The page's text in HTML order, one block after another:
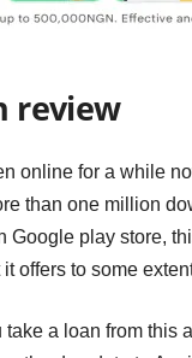
review
online for a while
than one million
Google play store,
offers to some
take a loan from this